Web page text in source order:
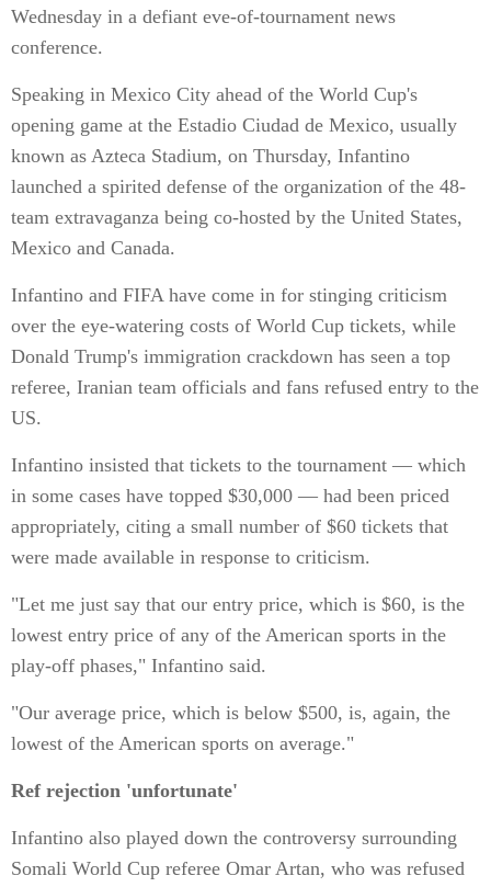
Wednesday in a defiant eve-of-tournament news
conference.
Speaking in Mexico City ahead of the World Cup's
opening game at the Estadio Ciudad de Mexico, usually
known as Azteca Stadium, on Thursday, Infantino
launched a spirited defense of the organization of the 48-
team extravaganza being co-hosted by the United States,
Mexico and Canada.
Infantino and FIFA have come in for stinging criticism
over the eye-watering costs of World Cup tickets, while
Donald Trump's immigration crackdown has seen a top
referee, Iranian team officials and fans refused entry to the
US.
Infantino insisted that tickets to the tournament — which
in some cases have topped $30,000 — had been priced
appropriately, citing a small number of $60 tickets that
were made available in response to criticism.
"Let me just say that our entry price, which is $60, is the
lowest entry price of any of the American sports in the
play-off phases," Infantino said.
"Our average price, which is below $500, is, again, the
lowest of the American sports on average."
Ref rejection 'unfortunate'
Infantino also played down the controversy surrounding
Somali World Cup referee Omar Artan, who was refused